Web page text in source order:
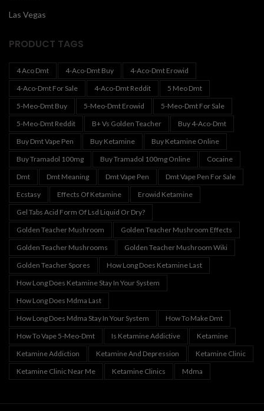
Las Vegas
PRODUCT TAGS
4 Aco Dmt 4-Aco-Dmt Buy
4-Aco-Dmt Erowid
4-Aco-Dmt For Sale
4-Aco-Dmt Reddit
5 Meo Dmt
5-Meo-Dmt Buy
5-Meo-Dmt Erowid
5-Meo-Dmt For Sale
5-Meo-Dmt Reddit
B+ Vs Golden Teacher
Buy 4-Aco-Dmt
Buy Dmt Vape Pen
Buy Ketamine
Buy Ketamine Online
Buy Tramadol 100mg
Buy Tramadol 100mg Online
Cocaine
Dmt
Dmt Meaning Dmt Vape Pen
Dmt Vape Pen For Sale
Ecstasy
Effects Of Ketamine
Erowid Ketamine
Gel Tabs Acid Form Of Lsd Liquid Or Dry?
Golden Teacher Mushroom
Golden Teacher Mushroom Effects
Golden Teacher Mushrooms
Golden Teacher Mushroom Wiki
Golden Teacher Spores
How Long Does Ketamine Last
How Long Does Ketamine Stay In Your System
How Long Does Mdma Last
How Long Does Mdma Stay In Your System
How To Make Dmt
How To Vape 5-Meo-Dmt
Is Ketamine Addictive
Ketamine
Ketamine Addiction
Ketamine And Depression
Ketamine Clinic
Ketamine Clinic Near Me
Ketamine Clinics Mdma